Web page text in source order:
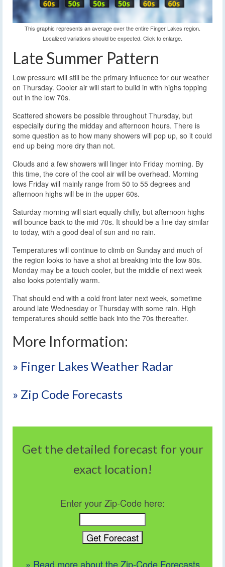
This graphic represents an average over the entire Finger Lakes region.
Localized variations should be expected. Click to enlarge.
Late Summer Pattern
Low pressure will still be the primary influence for our weather
on Thursday. Cooler air will start to build in with highs topping
out in the low 70s.
Scattered showers be possible throughout Thursday, but
especially during the midday and afternoon hours. There is
some question as to how many showers will pop up, so it could
end up being more dry than not.
Clouds and a few showers will linger into Friday morning. By
this time, the core of the cool air will be overhead. Morning
lows Friday will mainly range from 50 to 55 degrees and
afternoon highs will be in the upper 60s.
Saturday morning will start equally chilly, but afternoon highs
will bounce back to the mid 70s. It should be a fine day similar
to today, with a good deal of sun and no rain.
Temperatures will continue to climb on Sunday and much of
the region looks to have a shot at breaking into the low 80s.
Monday may be a touch cooler, but the middle of next week
also looks potentially warm.
That should end with a cold front later next week, sometime
around late Wednesday or Thursday with some rain. High
temperatures should settle back into the 70s thereafter.
More Information:
» Finger Lakes Weather Radar
» Zip Code Forecasts
Get the detailed forecast for your
exact location!
Enter your Zip-Code here:
» Read more about the Zip-Code Forecasts